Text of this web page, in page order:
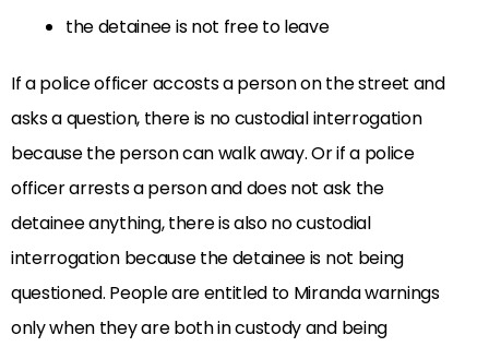
the detainee is not free to leave
If a police officer accosts a person on the street and
asks a question, there is no custodial interrogation
because the person can walk away. Or if a police
officer arrests a person and does not ask the
detainee anything, there is also no custodial
interrogation because the detainee is not being
questioned. People are entitled to Miranda warnings
only when they are both in custody and being